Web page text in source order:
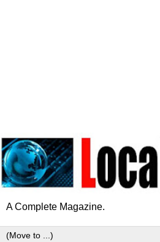
A Complete Magazine.